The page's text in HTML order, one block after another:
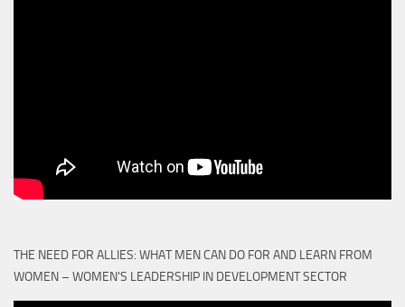
THE NEED FOR ALLIES: WHAT MEN CAN DO FOR AND LEARN FROM
WOMEN – WOMEN'S LEADERSHIP IN DEVELOPMENT SECTOR